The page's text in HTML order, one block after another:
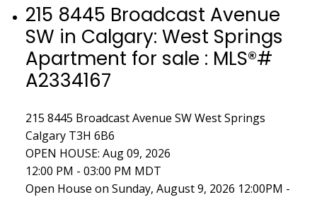
215 8445 Broadcast Avenue
SW in Calgary: West Springs
Apartment for sale : MLS®#
A2334167
215 8445 Broadcast Avenue SWWest Springs
Calgary T3H 6B6
OPEN HOUSE: Aug 09, 2026
12:00 PM - 03:00 PM MDT
Open House on Sunday, August 9, 2026 12:00PM -